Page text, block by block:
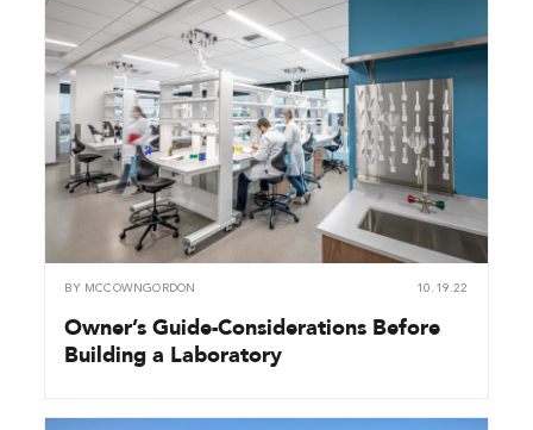
BY MCCOWNGORDON 10.19.22
Owner’s Guide-Considerations Before
Building a Laboratory